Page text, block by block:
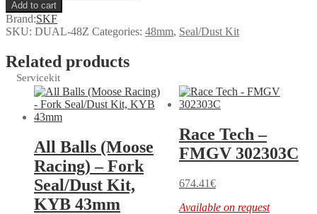
Add to cart
Brand:SKF
SKU: DUAL-48Z Categories: 48mm, Seal/Dust Kit
Related products
All Balls (Moose
Racing) – Fork
Seal/Dust Kit,
KYB 43mm
Race Tech –
FMGV 302303C
674.41€
Available on request
Servicekit